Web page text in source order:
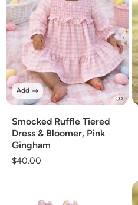
Smocked Ruffle Tiered
Dress & Bloomer, Pink
Gingham
Regular
$40.00
Add